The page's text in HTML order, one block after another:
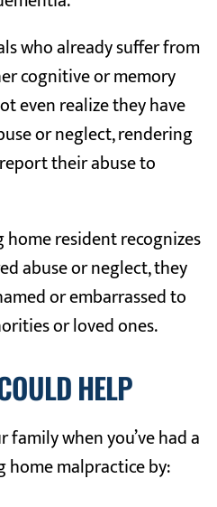
who already suffer from
cognitive or memory
even realize they have
or neglect, rendering
their abuse to
home resident recognizes
abuse or neglect, they
or embarrassed to
or loved ones.
HELP
when you’ve had a
home malpractice by: